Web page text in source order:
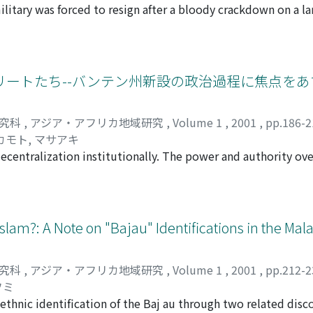
ideas for the future redesigning of our world.
was forced to resign after a bloody crackdown on a
not favor Chamlong so much. Second, there was an
of vilification even involved members of the
about the political reform that found its mark in the
the struggle, wherein analysts assumed that the
took for granted that the middle class was inherently
they then regarded as taboo in Thai politics. As a result,
lesson for those who sought to emulate him by
his conservative and liberal opponents.
トたち--バンテン州新設の政治過程に焦点を
科 , アジア・アフリカ地域研究 , Volume 1 , 2001 , pp.186-
モト, マサアキ
institutionally. The power and authority
1963, when President Sukarno was at the height of
by the central government, the West Java
rode the movement and finally gained provincial
the Siliwangi Division overcame the West Java
of autonomy for Banten Province were not the newly
A Note on "Bajau" Identifications in the
科 , アジア・アフリカ地域研究 , Volume 1 , 2001 , pp.212-
identification of the Baj au through two related